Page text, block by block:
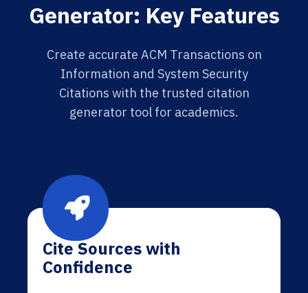
Generator: Key Features
Create accurate ACM Transactions on
Information and System Security
Citations with the trusted citation
generator tool for academics.
Cite Sources with
Confidence